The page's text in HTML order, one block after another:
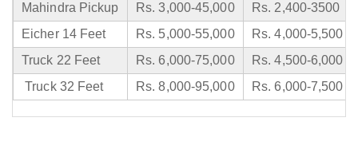
Mahindra Pickup Rs. 3,000-45,000
Rs. 2,400-3500
Eicher 14 Feet
Rs. 5,000-55,000
Rs. 4,000-5,500
Truck 22 Feet
Rs. 6,000-75,000
Rs. 4,500-6,000
Truck 32 Feet
Rs. 8,000-95,000 Rs. 6,000-7,500